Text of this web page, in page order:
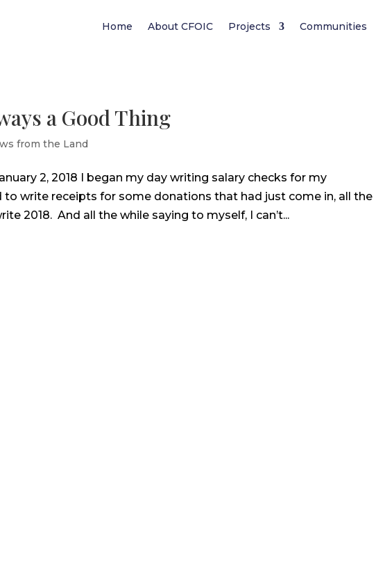
Home About CFOIC Projects Communities
a Good Thing
from the Land
2, 2018 I began my day writing salary checks for my
to write receipts for some donations that had just come in, all the
2018. And all the while saying to myself, I can’t...